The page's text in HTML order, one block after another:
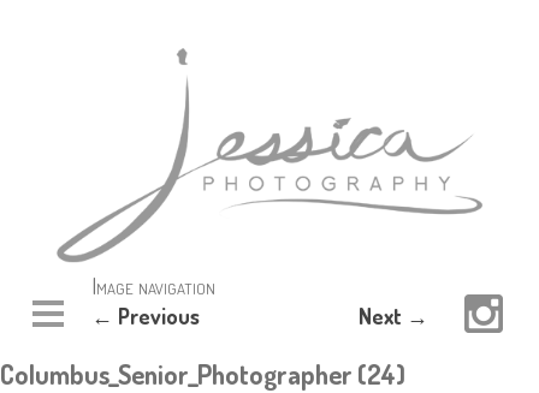
Image navigation
← Previous Next →
Columbus_Senior_Photographer (24)